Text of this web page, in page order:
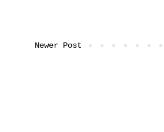
Newer Post